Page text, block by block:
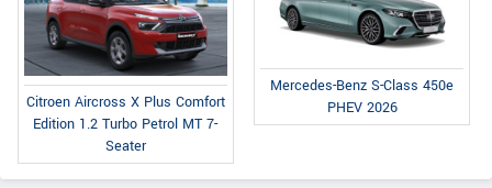
Citroen Aircross X Plus Comfort
Edition 1.2 Turbo Petrol MT 7-
Seater
Mercedes-Benz S-Class 450e
PHEV 2026